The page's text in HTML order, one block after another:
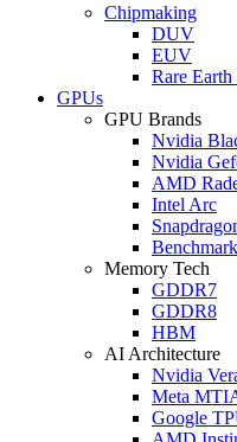
Chipmaking
DUV
EUV
Rare Earth
GPUs
GPU Brands
Nvidia
Nvidia
AMD
Intel Arc
Memory Tech
GDDR7
GDDR8
HBM
AI Architecture
Nvidia
Meta
Google